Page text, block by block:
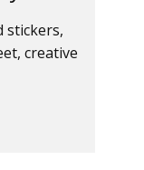
stickers,
creative